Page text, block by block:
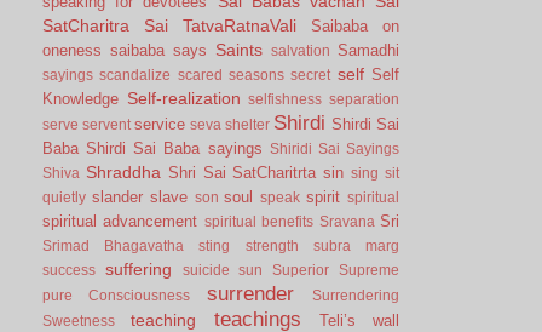
SatCharitra
Sai TatvaRatnaVali
Saibaba on
oneness saibaba says Saints salvation Samadhi
sayings scandalize scared seasons secret self Self
Knowledge Self-realization selfishness separation
serve servent service seva shelter Shirdi Shirdi Sai
Baba Shirdi Sai Baba sayings
Shiridi Sai Sayings
Shiva Shraddha Shri Sai SatCharitrta sin sing sit
quietly slander slave son soul speak spirit spiritual
spiritual advancement spiritual benefits Sravana Sri
Srimad Bhagavatha sting strength
subra marg
success
suffering suicide sun Superior
Supreme
pure Consciousness
surrender
Surrendering
Sweetness
teaching teachings Teli’s wall